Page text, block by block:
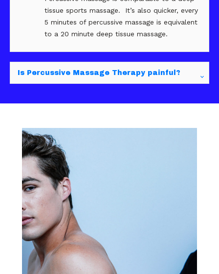
tissue sports massage. It’s also quicker, every
5 minutes of percussive massage is equivalent
to a 20 minute deep tissue massage.
Is Percussive Massage Therapy painful?